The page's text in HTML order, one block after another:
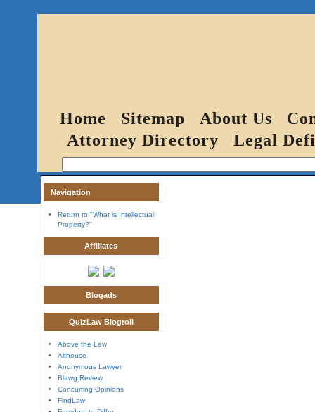
Home Sitemap About Us
Attorney Directory
Legal
Navigation
Return to "What is Intellectual
Property?"
Affiliates
Blogads
QuizLaw Blogroll
Above the Law
Althouse
Anonymous Lawyer
Blawg Review
Concurring Opinions
FindLaw